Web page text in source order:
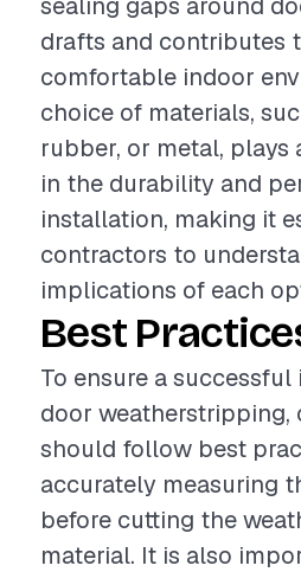
drafts and contributes
comfortable indoor
choice of materials,
rubber, or metal, plays
in the durability and
installation, making it
contractors to
implications of each
Best
To ensure a
door weatherstripping,
should follow best
accurately measuring
before cutting the
material. It is also